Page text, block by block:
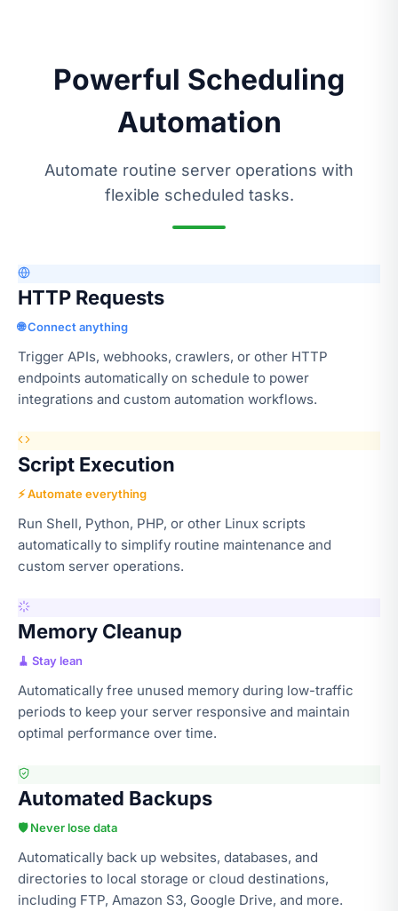
Powerful Scheduling
Automation
Automate routine server operations with
flexible scheduled tasks.
HTTP Requests
🌐 Connect anything
Trigger APIs, webhooks, crawlers, or other HTTP
endpoints automatically on schedule to power
integrations and custom automation workflows.
Script Execution
⚡ Automate everything
Run Shell, Python, PHP, or other Linux scripts
automatically to simplify routine maintenance and
custom server operations.
Memory Cleanup
🧹 Stay lean
Automatically free unused memory during low-traffic
periods to keep your server responsive and maintain
optimal performance over time.
Automated Backups
🛡️ Never lose data
Automatically back up websites, databases, and
directories to local storage or cloud destinations,
including FTP, Amazon S3, Google Drive, and more.